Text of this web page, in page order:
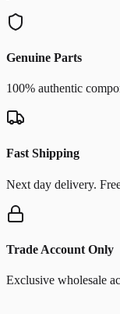
Genuine Parts
100% authentic
Fast Shipping
Next day delivery.
Trade Account Only
Exclusive wholesale